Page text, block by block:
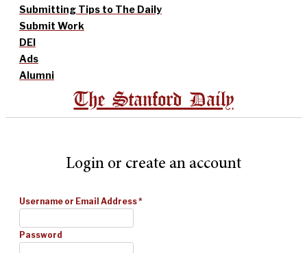
Submitting Tips to The Daily
Submit Work
DEI
Ads
Alumni
The Stanford Daily
Login or create an account
Username or Email Address*
Password